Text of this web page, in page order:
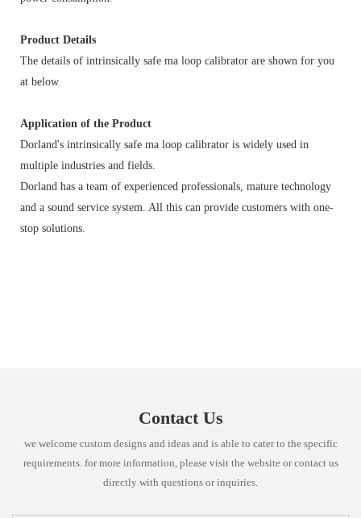
Product Details
The details of intrinsically safe ma loop calibrator are shown for you
at below.
Application of the Product
Dorland's intrinsically safe ma loop calibrator is widely used in
multiple industries and fields.
Dorland has a team of experienced professionals, mature technology
and a sound service system. All this can provide customers with one-
stop solutions.
Contact Us
we welcome custom designs and ideas and is able to cater to the specific
requirements. for more information, please visit the website or contact us
directly with questions or inquiries.